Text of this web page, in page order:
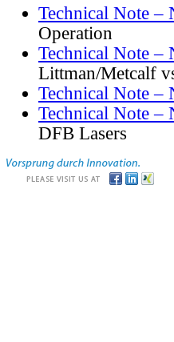
Technical Note –
Operation
Technical Note –
Littman/Metcalf
Technical Note –
Technical Note –
DFB Lasers